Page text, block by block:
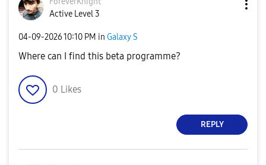
Active Level 3
‎04-09-202610:10 PM in Galaxy S
Where can I find this beta programme?
0 Likes
REPLY